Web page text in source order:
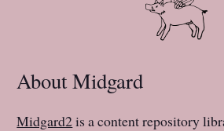
About Midgard
Midgard2is a content repository